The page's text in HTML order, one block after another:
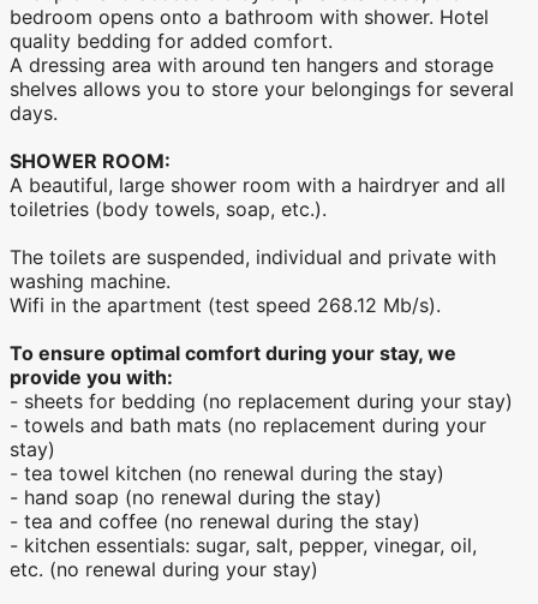
bedroom opens onto a bathroom with shower. Hotel
quality bedding for added comfort.
A dressing area with around ten hangers and storage
shelves allows you to store your belongings for several
days.
SHOWER ROOM:
A beautiful, large shower room with a hairdryer and all
toiletries (body towels, soap, etc.).
The toilets are suspended, individual and private with
washing machine.
Wifi in the apartment (test speed 268.12 Mb/s).
To ensure optimal comfort during your stay, we
provide you with:
- sheets for bedding (no replacement during your stay)
- towels and bath mats (no replacement during your
stay)
- tea towel kitchen (no renewal during the stay)
- hand soap (no renewal during the stay)
- tea and coffee (no renewal during the stay)
- kitchen essentials: sugar, salt, pepper, vinegar, oil,
etc. (no renewal during your stay)